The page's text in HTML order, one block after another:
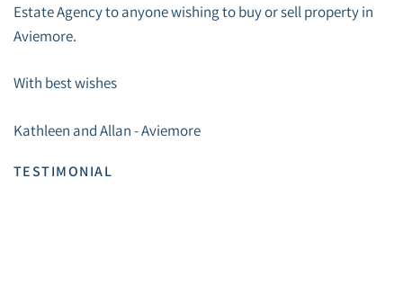
Estate Agency to anyone wishing to buy or sell property in
Aviemore.
With best wishes
Kathleen and Allan - Aviemore
TESTIMONIAL